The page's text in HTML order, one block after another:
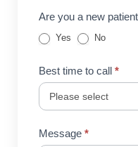
Are you a new
Yes No
Best time to call *
Message *